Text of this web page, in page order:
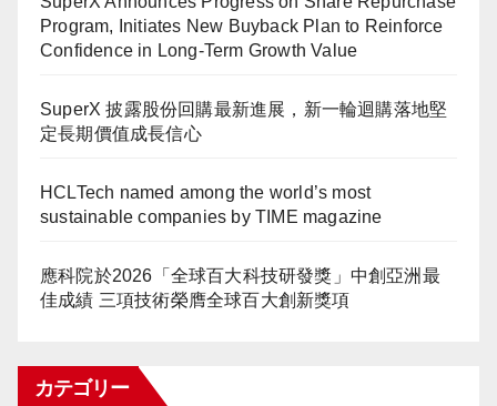
Program, Initiates New Buyback Plan to Reinforce
Confidence in Long-Term Growth Value
SuperX 披露股份回購最新進展，新一輪迴購落地堅
定長期價值成長信心
HCLTech named among the world’s most
sustainable companies by TIME magazine
應科院於2026「全球百大科技研發獎」中創亞洲最
佳成績 三項技術榮膺全球百大創新獎項
カテゴリー